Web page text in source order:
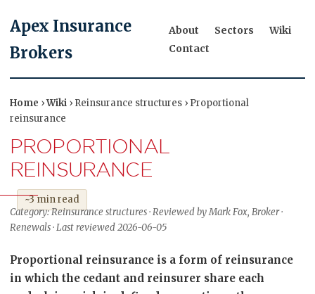
Apex Insurance
Brokers
About Sectors
Wiki
Contact
Home ›Wiki › Reinsurance structures › Proportional
reinsurance
PROPORTIONAL
REINSURANCE
~3 min read
Category: Reinsurance structures · Reviewed by Mark Fox, Broker ·
Renewals · Last reviewed 2026-06-05
Proportional reinsurance is a form of reinsurance
in which the cedant and reinsurer share each